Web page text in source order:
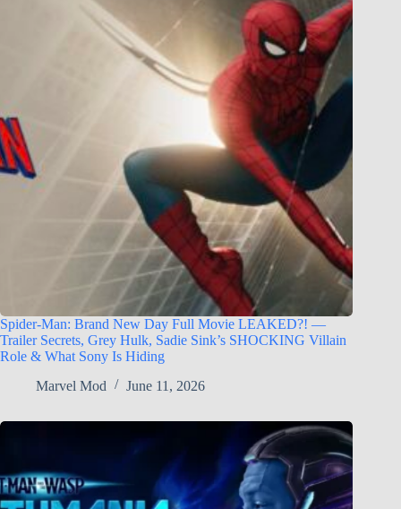
Spider-Man: Brand New Day Full Movie LEAKED?! —
Trailer Secrets, Grey Hulk, Sadie Sink’s SHOCKING Villain
Role & What Sony Is Hiding
Marvel Mod
June 11, 2026